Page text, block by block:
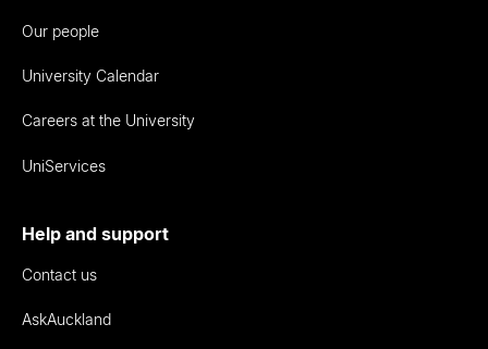
Our people
University Calendar
Careers at the University
UniServices
Help and support
Contact us
AskAuckland